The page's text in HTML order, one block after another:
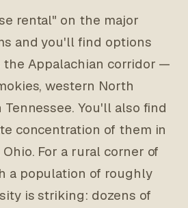
rental" on the major
and you'll find options
the Appalachian corridor —
western North
Tennessee. You'll also find
concentration of them in
For a rural corner of
a population of roughly
is striking: dozens of